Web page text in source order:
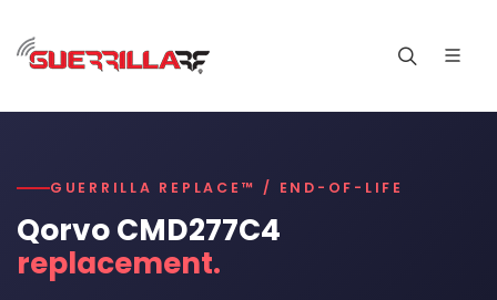
GUERRILLA REPLACE™ / END-OF-LIFE
Qorvo CMD277C4
replacement.